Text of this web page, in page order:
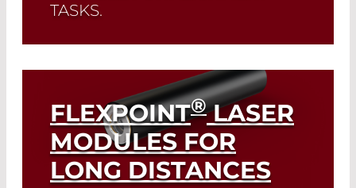
TASKS.
Read More
FLEXPOINT®LASER
MODULES FOR
LONG DISTANCES